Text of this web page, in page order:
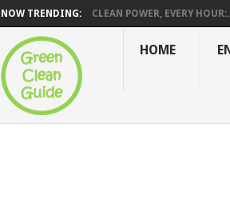
NOW TRENDING: CLEAN POWER, EVERY
HOME